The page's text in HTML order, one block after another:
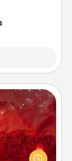
at the salt
time, but it